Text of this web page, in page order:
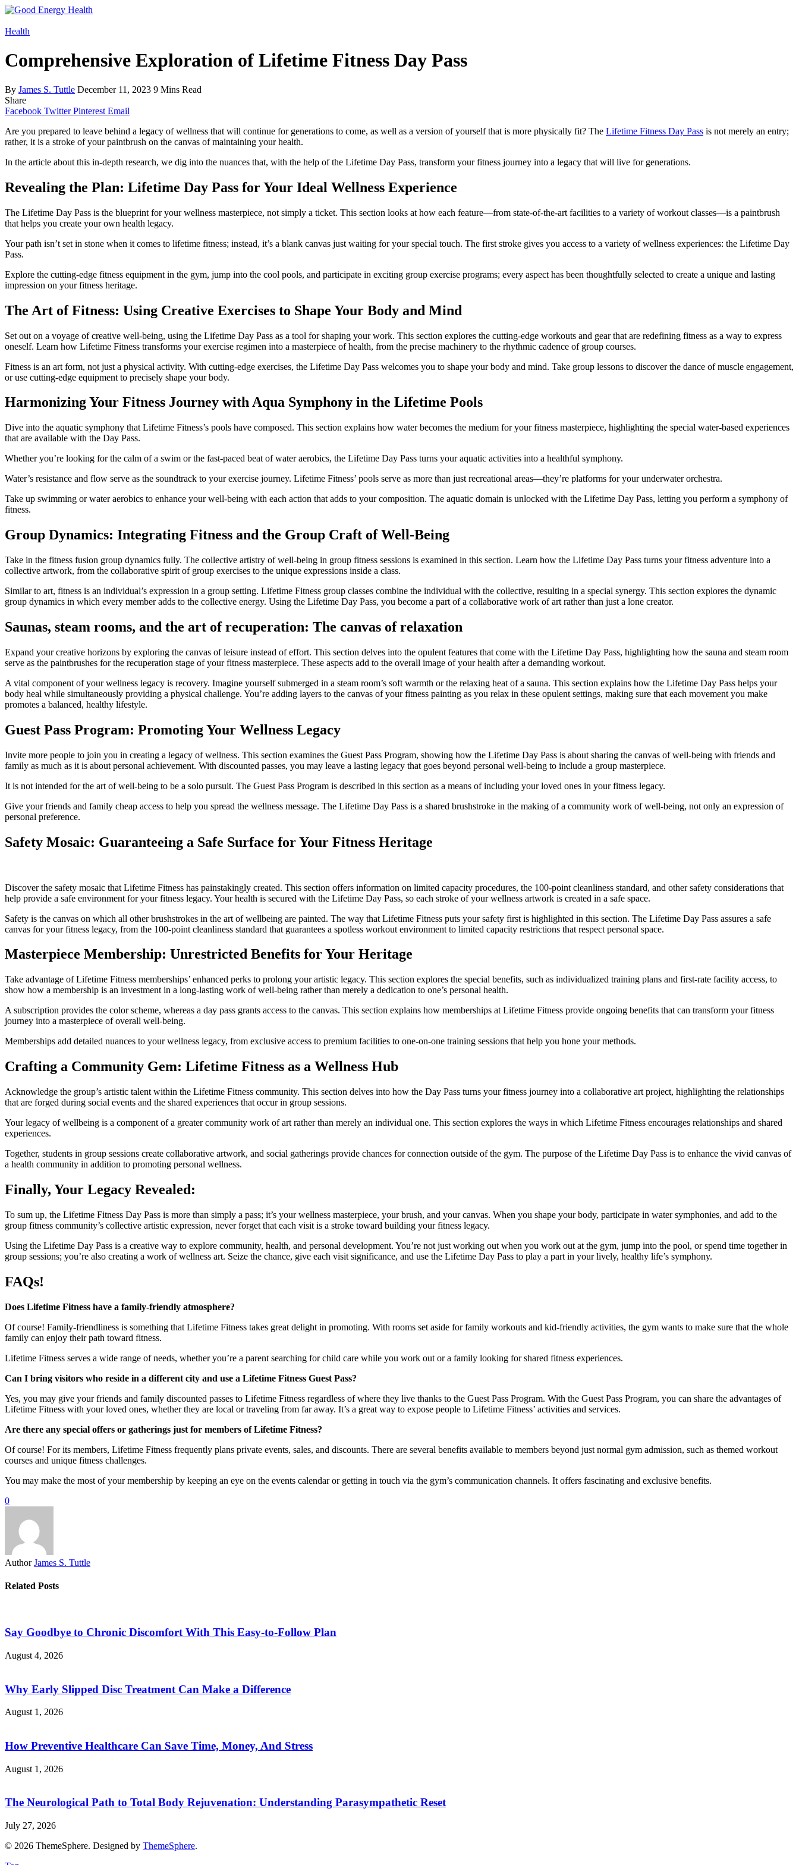
Health
Comprehensive Exploration of Lifetime Fitness Day Pass
By James S. Tuttle December 11, 2023 9 Mins Read
Share
Facebook Twitter Pinterest Email
Are you prepared to leave behind a legacy of wellness that will continue for generations to come, as well as a version of yourself that is more physically fit? The Lifetime Fitness Day Pass is not merely an entry;
rather, it is a stroke of your paintbrush on the canvas of maintaining your health.
In the article about this in-depth research, we dig into the nuances that, with the help of the Lifetime Day Pass, transform your fitness journey into a legacy that will live for generations.
Revealing the Plan: Lifetime Day Pass for Your Ideal Wellness Experience
The Lifetime Day Pass is the blueprint for your wellness masterpiece, not simply a ticket. This section looks at how each feature—from state-of-the-art facilities to a variety of workout classes—is a paintbrush
that helps you create your own health legacy.
Your path isn’t set in stone when it comes to lifetime fitness; instead, it’s a blank canvas just waiting for your special touch. The first stroke gives you access to a variety of wellness experiences: the Lifetime Day
Pass.
Explore the cutting-edge fitness equipment in the gym, jump into the cool pools, and participate in exciting group exercise programs; every aspect has been thoughtfully selected to create a unique and lasting
impression on your fitness heritage.
The Art of Fitness: Using Creative Exercises to Shape Your Body and Mind
Set out on a voyage of creative well-being, using the Lifetime Day Pass as a tool for shaping your work. This section explores the cutting-edge workouts and gear that are redefining fitness as a way to express
oneself. Learn how Lifetime Fitness transforms your exercise regimen into a masterpiece of health, from the precise machinery to the rhythmic cadence of group courses.
Fitness is an art form, not just a physical activity. With cutting-edge exercises, the Lifetime Day Pass welcomes you to shape your body and mind. Take group lessons to discover the dance of muscle engagement,
or use cutting-edge equipment to precisely shape your body.
Harmonizing Your Fitness Journey with Aqua Symphony in the Lifetime Pools
Dive into the aquatic symphony that Lifetime Fitness’s pools have composed. This section explains how water becomes the medium for your fitness masterpiece, highlighting the special water-based experiences
that are available with the Day Pass.
Whether you’re looking for the calm of a swim or the fast-paced beat of water aerobics, the Lifetime Day Pass turns your aquatic activities into a healthful symphony.
Water’s resistance and flow serve as the soundtrack to your exercise journey. Lifetime Fitness’ pools serve as more than just recreational areas—they’re platforms for your underwater orchestra.
Take up swimming or water aerobics to enhance your well-being with each action that adds to your composition. The aquatic domain is unlocked with the Lifetime Day Pass, letting you perform a symphony of
fitness.
Group Dynamics: Integrating Fitness and the Group Craft of Well-Being
Take in the fitness fusion group dynamics fully. The collective artistry of well-being in group fitness sessions is examined in this section. Learn how the Lifetime Day Pass turns your fitness adventure into a
collective artwork, from the collaborative spirit of group exercises to the unique expressions inside a class.
Similar to art, fitness is an individual’s expression in a group setting. Lifetime Fitness group classes combine the individual with the collective, resulting in a special synergy. This section explores the dynamic
group dynamics in which every member adds to the collective energy. Using the Lifetime Day Pass, you become a part of a collaborative work of art rather than just a lone creator.
Saunas, steam rooms, and the art of recuperation: The canvas of relaxation
Expand your creative horizons by exploring the canvas of leisure instead of effort. This section delves into the opulent features that come with the Lifetime Day Pass, highlighting how the sauna and steam room
serve as the paintbrushes for the recuperation stage of your fitness masterpiece. These aspects add to the overall image of your health after a demanding workout.
A vital component of your wellness legacy is recovery. Imagine yourself submerged in a steam room’s soft warmth or the relaxing heat of a sauna. This section explains how the Lifetime Day Pass helps your
body heal while simultaneously providing a physical challenge. You’re adding layers to the canvas of your fitness painting as you relax in these opulent settings, making sure that each movement you make
promotes a balanced, healthy lifestyle.
Guest Pass Program: Promoting Your Wellness Legacy
Invite more people to join you in creating a legacy of wellness. This section examines the Guest Pass Program, showing how the Lifetime Day Pass is about sharing the canvas of well-being with friends and
family as much as it is about personal achievement. With discounted passes, you may leave a lasting legacy that goes beyond personal well-being to include a group masterpiece.
It is not intended for the art of well-being to be a solo pursuit. The Guest Pass Program is described in this section as a means of including your loved ones in your fitness legacy.
Give your friends and family cheap access to help you spread the wellness message. The Lifetime Day Pass is a shared brushstroke in the making of a community work of well-being, not only an expression of
personal preference.
Safety Mosaic: Guaranteeing a Safe Surface for Your Fitness Heritage
Discover the safety mosaic that Lifetime Fitness has painstakingly created. This section offers information on limited capacity procedures, the 100-point cleanliness standard, and other safety considerations that
help provide a safe environment for your fitness legacy. Your health is secured with the Lifetime Day Pass, so each stroke of your wellness artwork is created in a safe space.
Safety is the canvas on which all other brushstrokes in the art of wellbeing are painted. The way that Lifetime Fitness puts your safety first is highlighted in this section. The Lifetime Day Pass assures a safe
canvas for your fitness legacy, from the 100-point cleanliness standard that guarantees a spotless workout environment to limited capacity restrictions that respect personal space.
Masterpiece Membership: Unrestricted Benefits for Your Heritage
Take advantage of Lifetime Fitness memberships’ enhanced perks to prolong your artistic legacy. This section explores the special benefits, such as individualized training plans and first-rate facility access, to
show how a membership is an investment in a long-lasting work of well-being rather than merely a dedication to one’s personal health.
A subscription provides the color scheme, whereas a day pass grants access to the canvas. This section explains how memberships at Lifetime Fitness provide ongoing benefits that can transform your fitness
journey into a masterpiece of overall well-being.
Memberships add detailed nuances to your wellness legacy, from exclusive access to premium facilities to one-on-one training sessions that help you hone your methods.
Crafting a Community Gem: Lifetime Fitness as a Wellness Hub
Acknowledge the group’s artistic talent within the Lifetime Fitness community. This section delves into how the Day Pass turns your fitness journey into a collaborative art project, highlighting the relationships
that are forged during social events and the shared experiences that occur in group sessions.
Your legacy of wellbeing is a component of a greater community work of art rather than merely an individual one. This section explores the ways in which Lifetime Fitness encourages relationships and shared
experiences.
Together, students in group sessions create collaborative artwork, and social gatherings provide chances for connection outside of the gym. The purpose of the Lifetime Day Pass is to enhance the vivid canvas of
a health community in addition to promoting personal wellness.
Finally, Your Legacy Revealed:
To sum up, the Lifetime Fitness Day Pass is more than simply a pass; it’s your wellness masterpiece, your brush, and your canvas. When you shape your body, participate in water symphonies, and add to the
group fitness community’s collective artistic expression, never forget that each visit is a stroke toward building your fitness legacy.
Using the Lifetime Day Pass is a creative way to explore community, health, and personal development. You’re not just working out when you work out at the gym, jump into the pool, or spend time together in
group sessions; you’re also creating a work of wellness art. Seize the chance, give each visit significance, and use the Lifetime Day Pass to play a part in your lively, healthy life’s symphony.
FAQs!
Does Lifetime Fitness have a family-friendly atmosphere?
Of course! Family-friendliness is something that Lifetime Fitness takes great delight in promoting. With rooms set aside for family workouts and kid-friendly activities, the gym wants to make sure that the whole
family can enjoy their path toward fitness.
Lifetime Fitness serves a wide range of needs, whether you’re a parent searching for child care while you work out or a family looking for shared fitness experiences.
Can I bring visitors who reside in a different city and use a Lifetime Fitness Guest Pass?
Yes, you may give your friends and family discounted passes to Lifetime Fitness regardless of where they live thanks to the Guest Pass Program. With the Guest Pass Program, you can share the advantages of
Lifetime Fitness with your loved ones, whether they are local or traveling from far away. It’s a great way to expose people to Lifetime Fitness’ activities and services.
Are there any special offers or gatherings just for members of Lifetime Fitness?
Of course! For its members, Lifetime Fitness frequently plans private events, sales, and discounts. There are several benefits available to members beyond just normal gym admission, such as themed workout
courses and unique fitness challenges.
You may make the most of your membership by keeping an eye on the events calendar or getting in touch via the gym’s communication channels. It offers fascinating and exclusive benefits.
0
Author James S. Tuttle
Related Posts
Say Goodbye to Chronic Discomfort With This Easy-to-Follow Plan
August 4, 2026
Why Early Slipped Disc Treatment Can Make a Difference
August 1, 2026
How Preventive Healthcare Can Save Time, Money, And Stress
August 1, 2026
The Neurological Path to Total Body Rejuvenation: Understanding Parasympathetic Reset
July 27, 2026
© 2026 ThemeSphere. Designed by ThemeSphere.